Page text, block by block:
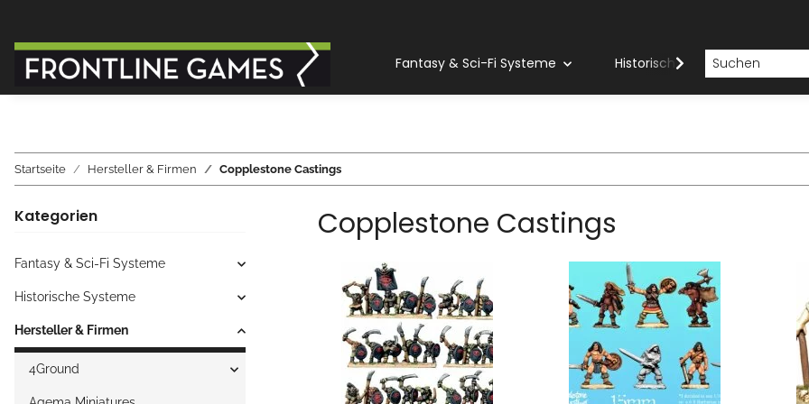
Fantasy & Sci-Fi Systeme Historische Systeme
Startseite Hersteller & Firmen Copplestone Castings
Copplestone Castings
Kategorien
Fantasy & Sci-Fi Systeme
Historische Systeme
Hersteller & Firmen
4Ground